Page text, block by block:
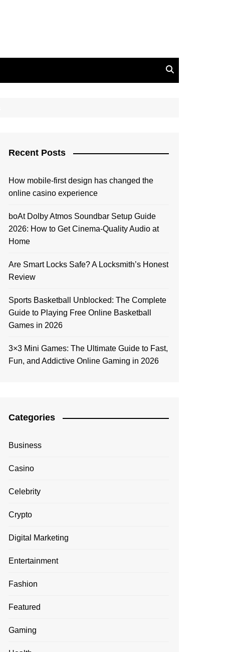
Recent Posts
How mobile-first design has changed the
online casino experience
boAt Dolby Atmos Soundbar Setup Guide
2026: How to Get Cinema-Quality Audio at
Home
Are Smart Locks Safe? A Locksmith’s Honest
Review
Sports Basketball Unblocked: The Complete
Guide to Playing Free Online Basketball
Games in 2026
3×3 Mini Games: The Ultimate Guide to Fast,
Fun, and Addictive Online Gaming in 2026
Categories
Business
Casino
Celebrity
Crypto
Digital Marketing
Entertainment
Fashion
Featured
Gaming